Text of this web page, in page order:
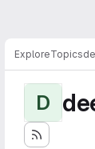
ExploreTopics
D